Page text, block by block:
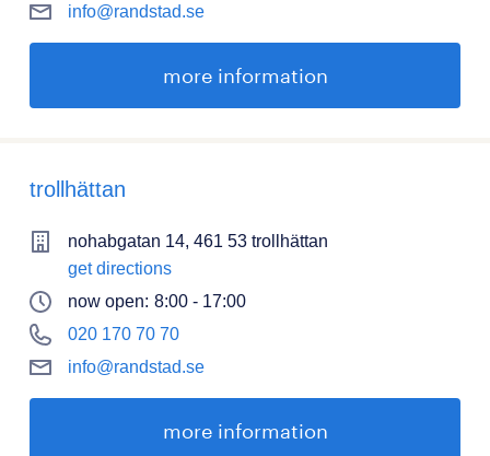
info@randstad.se
more information
trollhättan
nohabgatan 14, 461 53 trollhättan
get directions
now open: 8:00 - 17:00
020 170 70 70
info@randstad.se
more information